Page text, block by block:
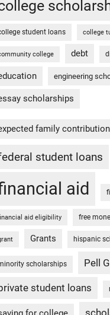
student loans college
college debt
engineering
scholarships
family contribution
student loans
aid
aid eligibility free
Grants hispanic
scholarships Pell
student loans